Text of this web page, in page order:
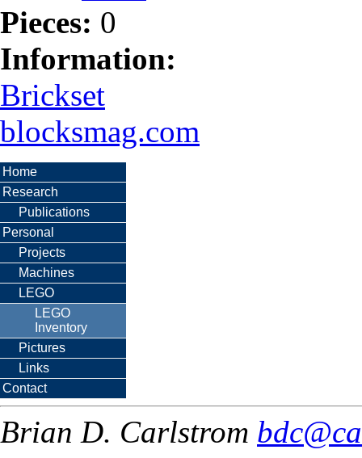
Pieces: 0
Information:
Brickset
blocksmag.com
Home
Research
Publications
Personal
Projects
Machines
LEGO
LEGO
Inventory
Pictures
Links
Contact
Brian D. Carlstrom